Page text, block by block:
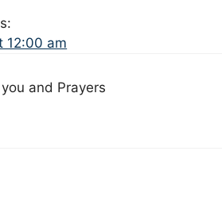
12:00 am
and Prayers